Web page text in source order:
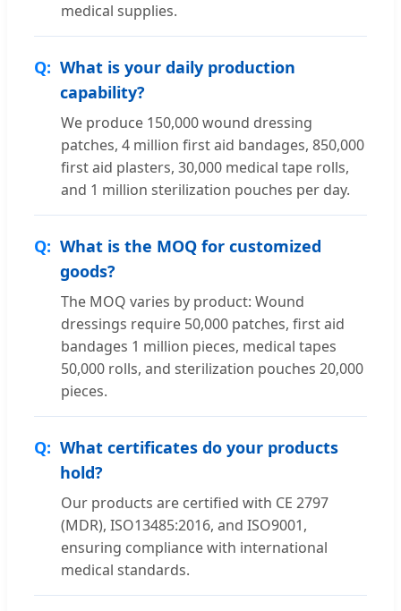
medical supplies.
What is your daily production
capability?
We produce 150,000 wound dressing
patches, 4 million first aid bandages, 850,000
first aid plasters, 30,000 medical tape rolls,
and 1 million sterilization pouches per day.
What is the MOQ for customized
goods?
The MOQ varies by product: Wound
dressings require 50,000 patches, first aid
bandages 1 million pieces, medical tapes
50,000 rolls, and sterilization pouches 20,000
pieces.
What certificates do your products
hold?
Our products are certified with CE 2797
(MDR), ISO13485:2016, and ISO9001,
ensuring compliance with international
medical standards.